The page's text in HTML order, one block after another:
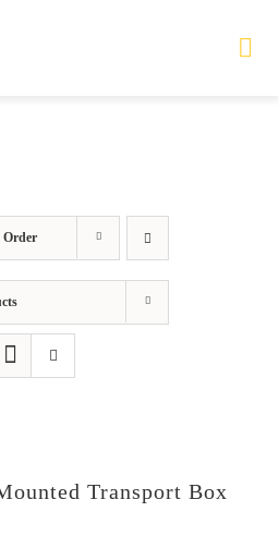
PRODUCTS
SERVICES
Order
Transport Box